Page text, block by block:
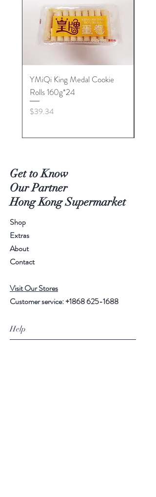
YMiQi King Medal Cookie
Rolls 160g*24
Price
$39.34
Get to Know
Our Partner
Hong Kong Supermarket
Shop
Extras
About
Contact
Visit Our Stores
Customer service:+1868 625-1688
Help